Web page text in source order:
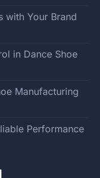
with Your Brand
in Dance Shoe
Manufacturing
Performance